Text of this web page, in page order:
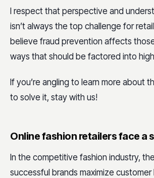
I respect that perspective and
isn’t always the top challenge for
believe fraud prevention affects
ways that should be factored into
If you’re angling to learn more about
to solve it, stay with us!
Online fashion retailers face a
In the competitive fashion industry,
successful brands maximize